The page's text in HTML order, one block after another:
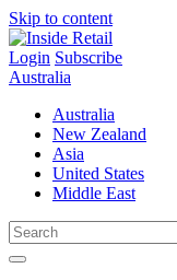
Skip to content
Login Subscribe
Australia
Australia
New Zealand
Asia
United States
Middle East